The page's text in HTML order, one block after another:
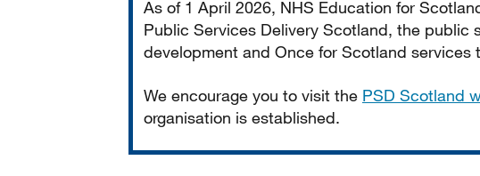
As of 1 April 2026, NHS Education for
Public Services Delivery Scotland, the public
development and Once for Scotland
We encourage you to visit the PSD Scotland
organisation is established.